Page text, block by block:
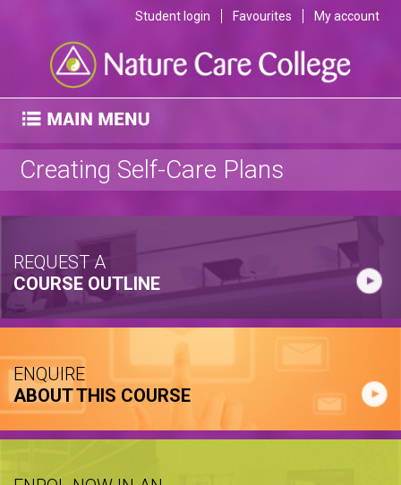
Student login Favourites My account
Creating Self-Care Plans
REQUEST A
COURSE OUTLINE
ENQUIRE
ABOUT THIS COURSE